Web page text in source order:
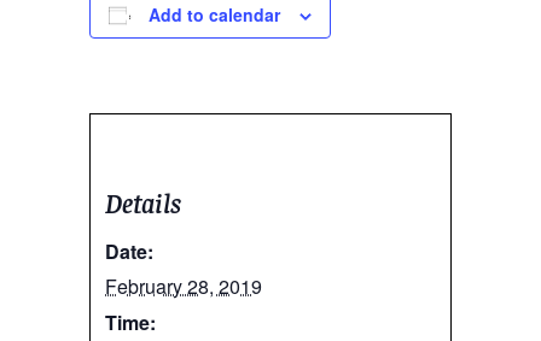
Add to calendar
Details
Date:
February 28, 2019
Time: